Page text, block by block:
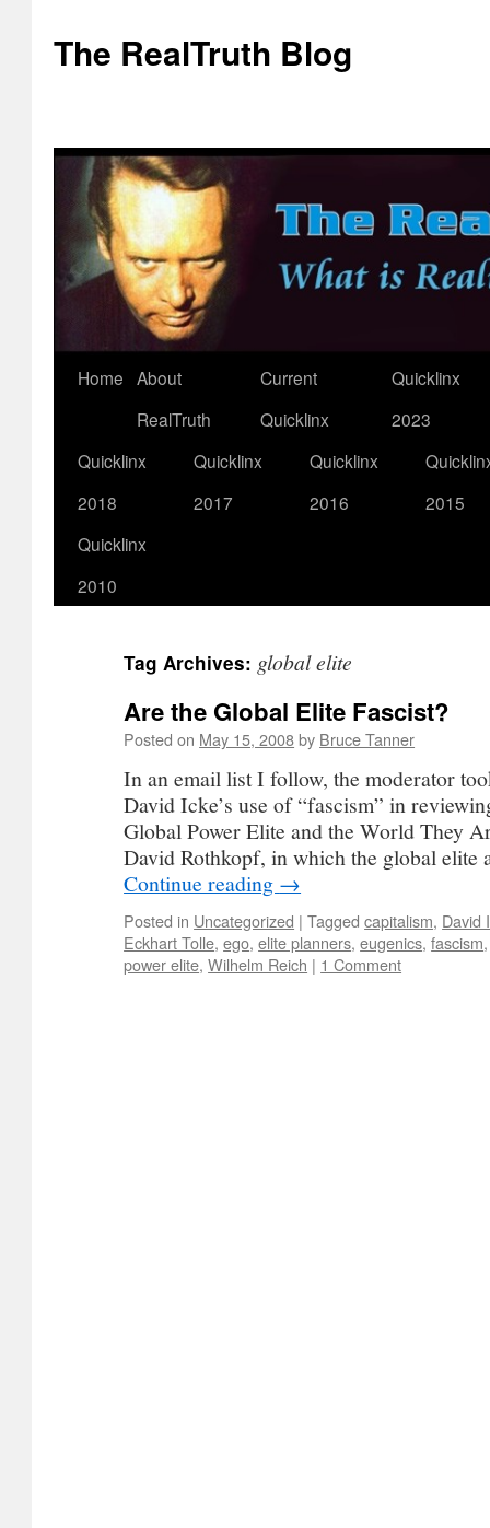
The RealTruth Blog
Skip
content
Home About
RealTruth
Current
Quicklinx
Quicklinx
2023
Quicklinx
2018
Quicklinx
2017
Quicklinx
2016
2015
Quicklinx
2010
Tag Archives: global elite
Are the Global Elite Fascist?
Posted on May 15, 2008by Bruce Tanner
In an email list I follow, the moderator
David Icke’s use of “fascism” in
Global Power Elite and the World They
David Rothkopf, in which the global
Continue reading →
Posted in Uncategorized | Tagged capitalism, David
Eckhart Tolle,ego,elite planners,eugenics,fascism
power elite,Wilhelm Reich | 1 Comment